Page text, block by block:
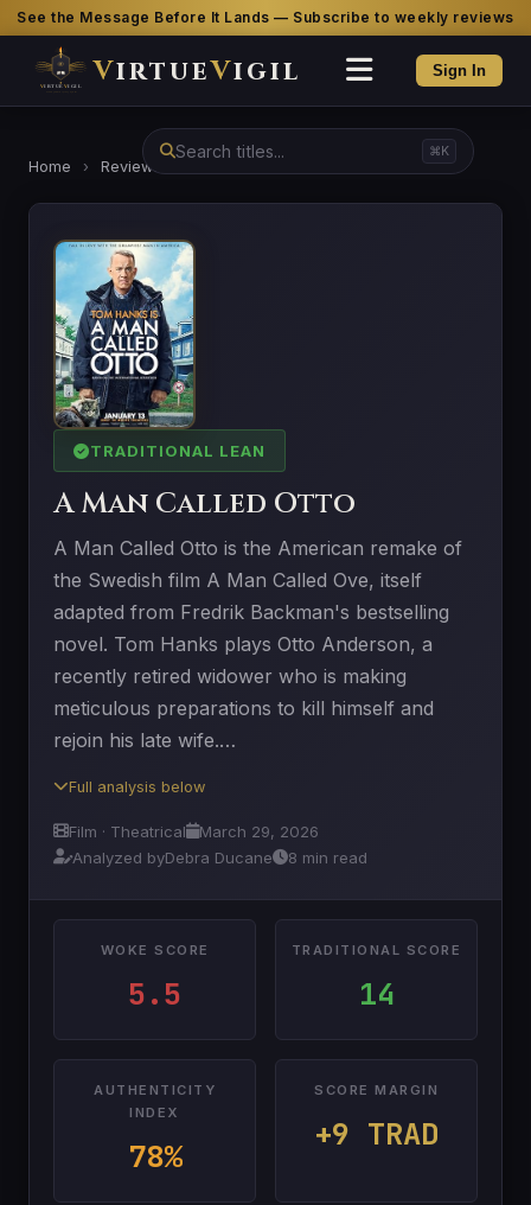
See the Message Before It Lands — Subscribe to weekly reviews
VirtueVigil Sign In
⌘K
Home › Reviews
TRADITIONAL LEAN
A Man Called Otto
A Man Called Otto is the American remake of
the Swedish film A Man Called Ove, itself
adapted from Fredrik Backman's bestselling
novel. Tom Hanks plays Otto Anderson, a
recently retired widower who is making
meticulous preparations to kill himself and
rejoin his late wife.…
Full analysis below
Film · Theatrical
March 29, 2026
Analyzed byDebra Ducane 8 min read
WOKE SCORE
5.5
TRADITIONAL SCORE
14
AUTHENTICITY
INDEX
78%
SCORE MARGIN
+9 TRAD